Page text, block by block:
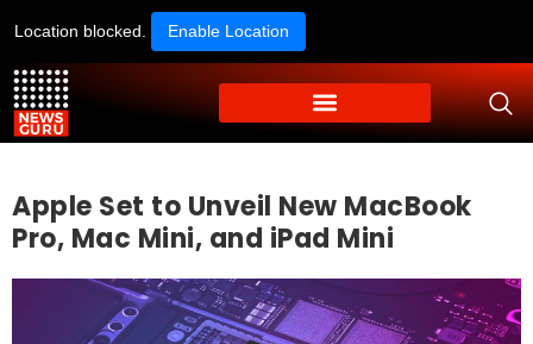
Location blocked. Enable Location
Apple Set to Unveil New MacBook
Pro, Mac Mini, and iPad Mini